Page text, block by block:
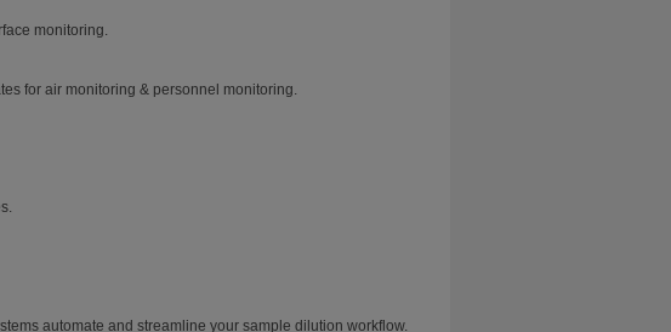
monitoring.
for air monitoring & personnel monitoring.
automate and streamline your sample dilution workflow.